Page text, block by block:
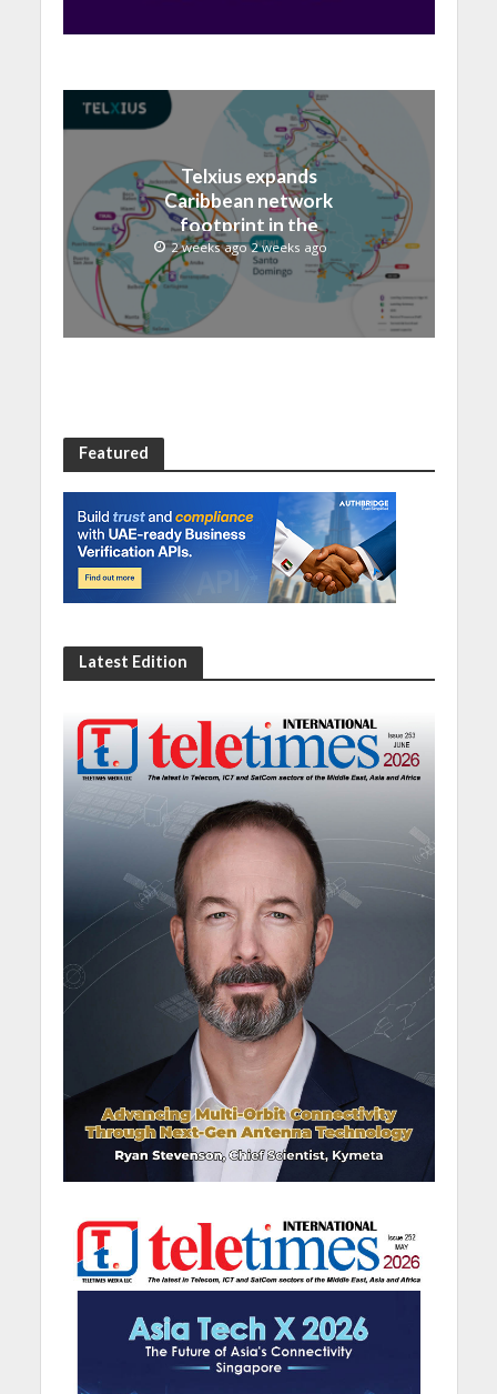
Telxius expands
Caribbean network
footprint in the
Dominican Republic with
new Santo Domingo PoP
at NAP Caribe
2 weeks ago 2 weeks ago
Featured
Latest Edition